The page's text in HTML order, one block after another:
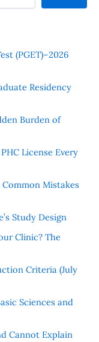
(PGET)–2026
Residency
Burden of
License Every
Mistakes
Study Design
Clinic? The
Criteria (July
Sciences and
Cannot Explain